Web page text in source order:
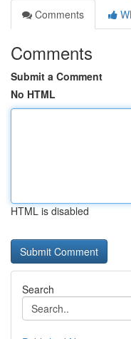
Comments
Comments
Submit a Comment
No HTML
HTML is disabled
Search